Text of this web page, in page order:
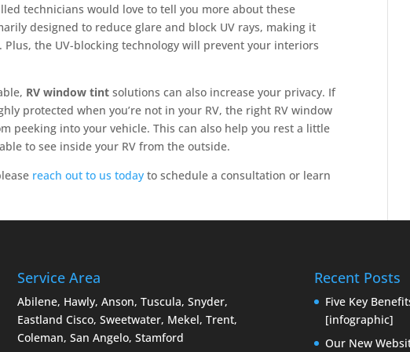
technicians would love to tell you more about these
designed to reduce glare and block UV rays, making it
the UV-blocking technology will prevent your interiors
RV window tint solutions can also increase your privacy. If
protected when you’re not in your RV, the right RV window
peeking into your vehicle. This can also help you rest a little
to see inside your RV from the outside.
reach out to us today to schedule a consultation or learn
Service Area
Abilene, Hawly, Anson, Tuscula, Snyder,
Eastland Cisco, Sweetwater, Mekel, Trent,
Coleman, San Angelo, Stamford
Recent Posts
Five Key
[infographic]
Our New